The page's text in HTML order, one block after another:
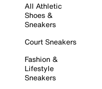
All Athletic
Shoes &
Sneakers
Court Sneakers
Fashion &
Lifestyle
Sneakers